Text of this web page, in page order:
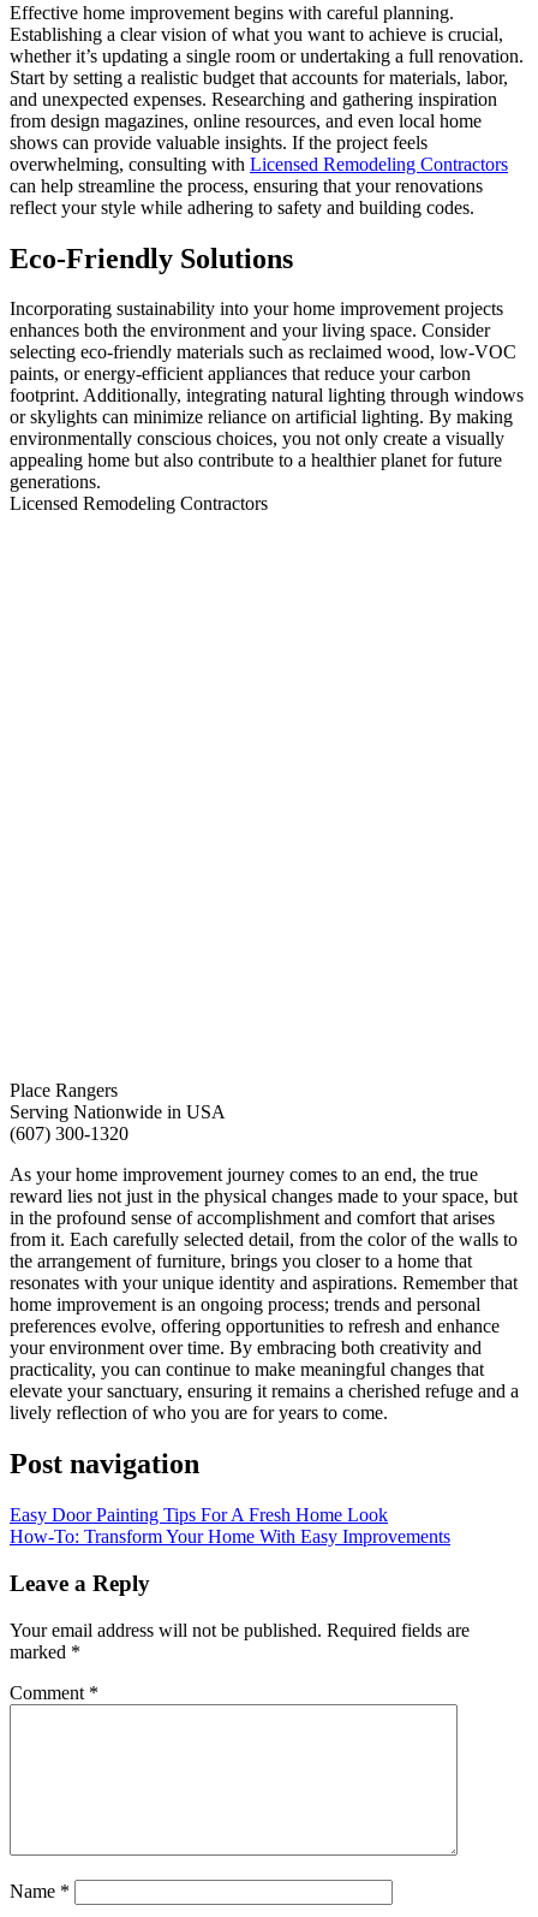
Effective home improvement begins with careful planning.
Establishing a clear vision of what you want to achieve is crucial,
whether it’s updating a single room or undertaking a full renovation.
Start by setting a realistic budget that accounts for materials, labor,
and unexpected expenses. Researching and gathering inspiration
from design magazines, online resources, and even local home
shows can provide valuable insights. If the project feels
overwhelming, consulting with Licensed Remodeling Contractors
can help streamline the process, ensuring that your renovations
reflect your style while adhering to safety and building codes.
Eco-Friendly Solutions
Incorporating sustainability into your home improvement projects
enhances both the environment and your living space. Consider
selecting eco-friendly materials such as reclaimed wood, low-VOC
paints, or energy-efficient appliances that reduce your carbon
footprint. Additionally, integrating natural lighting through windows
or skylights can minimize reliance on artificial lighting. By making
environmentally conscious choices, you not only create a visually
appealing home but also contribute to a healthier planet for future
generations.
Licensed Remodeling Contractors
Place Rangers
Serving Nationwide in USA
(607) 300-1320
As your home improvement journey comes to an end, the true
reward lies not just in the physical changes made to your space, but
in the profound sense of accomplishment and comfort that arises
from it. Each carefully selected detail, from the color of the walls to
the arrangement of furniture, brings you closer to a home that
resonates with your unique identity and aspirations. Remember that
home improvement is an ongoing process; trends and personal
preferences evolve, offering opportunities to refresh and enhance
your environment over time. By embracing both creativity and
practicality, you can continue to make meaningful changes that
elevate your sanctuary, ensuring it remains a cherished refuge and a
lively reflection of who you are for years to come.
Post navigation
Easy Door Painting Tips For A Fresh Home Look
How-To: Transform Your Home With Easy Improvements
Leave a Reply
Your email address will not be published. Required fields are
marked *
Comment *
Name *